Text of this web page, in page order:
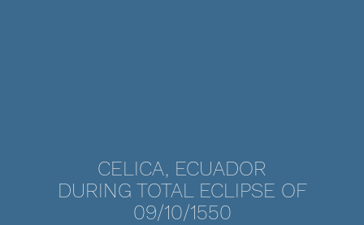
CELICA, ECUADOR
DURING TOTAL ECLIPSE OF
09/10/1550